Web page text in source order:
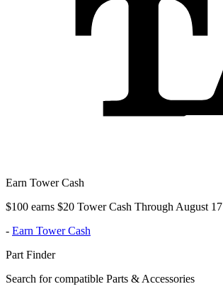
Earn Tower Cash
$100 earns $20 Tower Cash Through August 17
- Earn Tower Cash
Part Finder
Search for compatible Parts & Accessories